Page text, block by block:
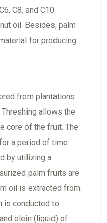
C8, and C10
oil. Besides, palm
for producing
from plantations
allows the
core of the fruit. The
a period of time
by utilizing a
palm fruits are
oil is extracted from
is conducted to
olein (liquid) of